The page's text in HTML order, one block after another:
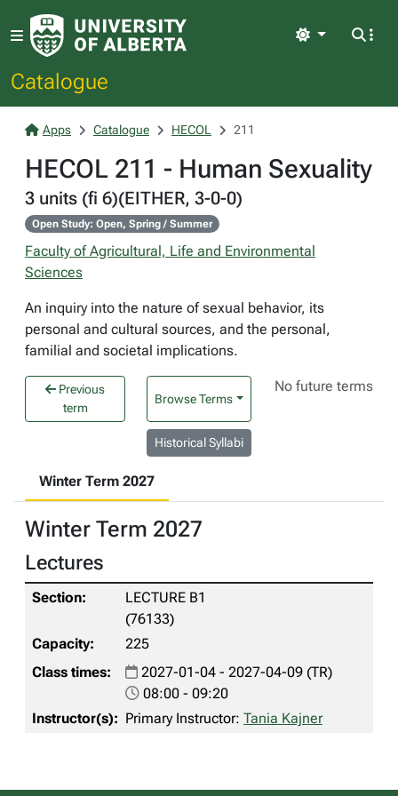
Catalogue
Light
Apps Catalogue HECOL 211
HECOL 211 - Human Sexuality
3 units (fi 6)(EITHER, 3-0-0)
Open Study: Open, Spring / Summer
Faculty of Agricultural, Life and Environmental
Sciences
An inquiry into the nature of sexual behavior, its
personal and cultural sources, and the personal,
familial and societal implications.
Previous
term
Browse Terms
No future terms
Historical Syllabi
Winter Term 2027
Winter Term 2027
Lectures
LECTURE B1
(76133)
225
2027-01-04 - 2027-04-09 (TR)
08:00 - 09:20
Primary Instructor: Tania Kajner